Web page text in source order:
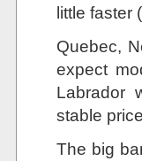
little faster
Quebec,
expect
Labrador
stable
The big